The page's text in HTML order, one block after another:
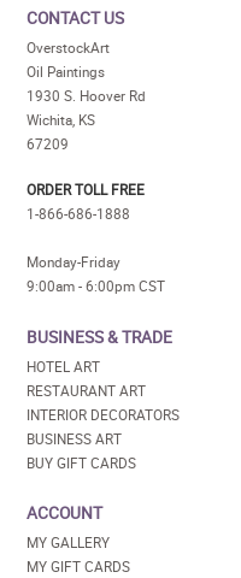
CONTACT US
OverstockArt
Oil Paintings
1930 S. Hoover Rd
Wichita, KS
67209
ORDER TOLL FREE
1-866-686-1888
Monday-Friday
9:00am - 6:00pm CST
BUSINESS & TRADE
HOTEL ART
RESTAURANT ART
INTERIOR DECORATORS
BUSINESS ART
BUY GIFT CARDS
ACCOUNT
MY GALLERY
MY GIFT CARDS